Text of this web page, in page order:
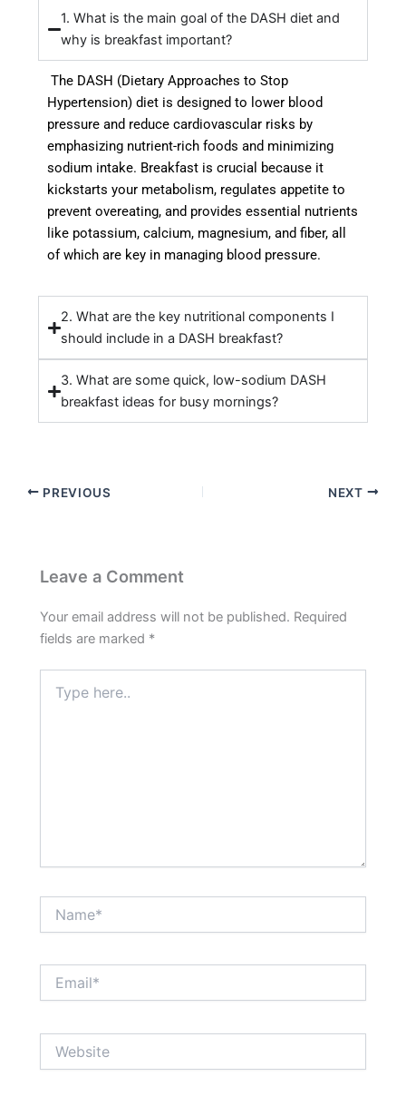
1. What is the main goal of the DASH diet and
why is breakfast important?
The DASH (Dietary Approaches to Stop
Hypertension) diet is designed to lower blood
pressure and reduce cardiovascular risks by
emphasizing nutrient-rich foods and minimizing
sodium intake. Breakfast is crucial because it
kickstarts your metabolism, regulates appetite to
prevent overeating, and provides essential nutrients
like potassium, calcium, magnesium, and fiber, all
of which are key in managing blood pressure.
2. What are the key nutritional components I
should include in a DASH breakfast?
3. What are some quick, low-sodium DASH
breakfast ideas for busy mornings?
PREVIOUS NEXT
Leave a Comment
Your email address will not be published. Required
fields are marked *
here..